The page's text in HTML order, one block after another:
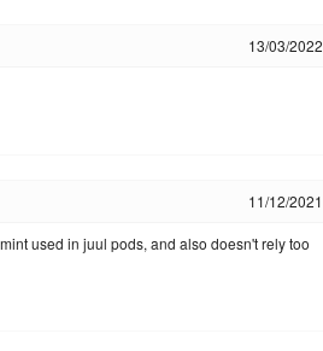
13/03/2022
11/12/2021
used in juul pods, and also doesn't rely too